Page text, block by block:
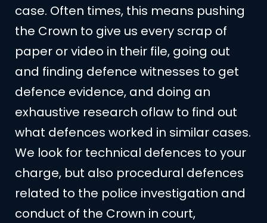
case. Often times, this means pushing
the Crown to give us every scrap of
paper or video in their file, going out
and finding defence witnesses to get
defence evidence, and doing an
exhaustive research oflaw to find out
what defences worked in similar cases.
We look for technical defences to your
charge, but also procedural defences
related to the police investigation and
conduct of the Crown in court,